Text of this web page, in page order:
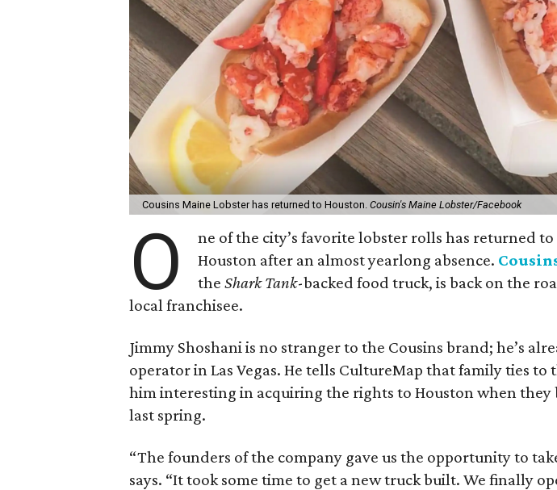
Cousins Maine Lobster has returned to Houston.Cousin's Maine Lobster/Facebook
O
ne of the city’s favorite lobster rolls has returned
Houston after an almost yearlong absence.
theShark Tank-backed food truck, is back on the
local franchisee.
Jimmy Shoshani is no stranger to the Cousins brand; he’s
operator in Las Vegas. He tells CultureMap that family ties to
him interesting in acquiring the rights to Houston when they
last spring.
“The founders of the company gave us the opportunity to
says. “It took some time to get a new truck built. We finally